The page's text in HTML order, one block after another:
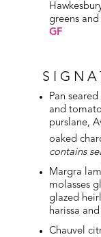
greens
GF
Pan
and
purslane,
oaked
contains
Margra
molasses
glazed
harissa
Chauvel